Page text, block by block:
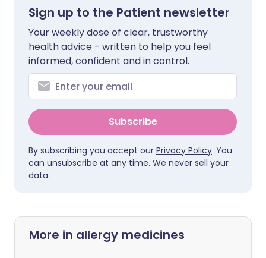
Sign up to the Patient newsletter
Your weekly dose of clear, trustworthy
health advice - written to help you feel
informed, confident and in control.
Subscribe
By subscribing you accept our Privacy Policy. You
can unsubscribe at any time. We never sell your
data.
More in allergy medicines